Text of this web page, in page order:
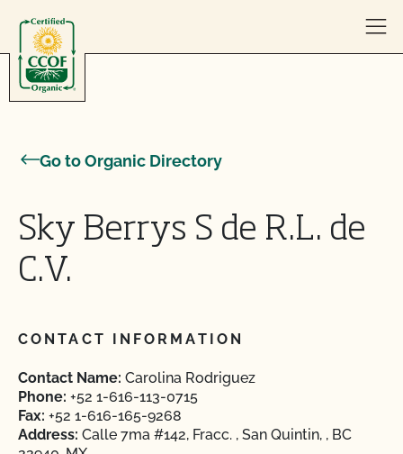
Go to Organic Directory
Sky Berrys S de R.L. de
C.V.
CONTACT INFORMATION
Contact Name: Carolina Rodriguez
Phone: +52 1-616-113-0715
Fax: +52 1-616-165-9268
Address: Calle 7ma #142, Fracc. , San Quintin, , BC